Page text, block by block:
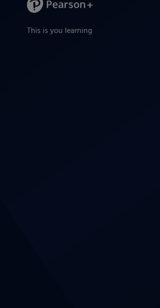
This is you learning